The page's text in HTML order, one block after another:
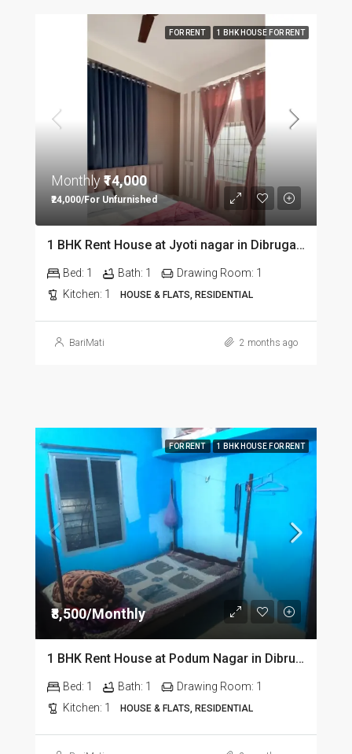
FOR RENT 1 BHK HOUSE FOR RENT
Monthly₹14,000
₹24,000/For Unfurnished
1 BHK Rent House at Jyoti nagar in Dibrugarh DIB350
Bed: 1 Bath: 1 Drawing Room: 1
Kitchen: 1 HOUSE & FLATS, RESIDENTIAL
BariMati 2 months ago
FOR RENT 1 BHK HOUSE FOR RENT
₹8,500/Monthly
1 BHK Rent House at Podum Nagar in Dibrugarh dib135
Bed: 1 Bath: 1 Drawing Room: 1
Kitchen: 1 HOUSE & FLATS, RESIDENTIAL